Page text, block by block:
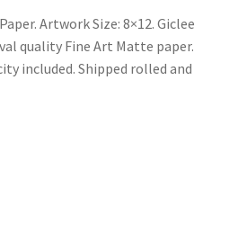
Artwork Size: 8×12. Giclee
quality Fine Art Matte paper.
included. Shipped rolled and